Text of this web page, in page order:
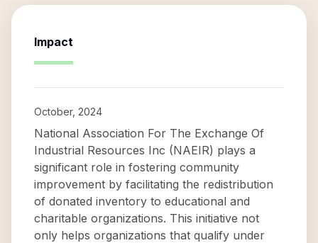
Impact
October, 2024
National Association For The Exchange Of
Industrial Resources Inc (NAEIR) plays a
significant role in fostering community
improvement by facilitating the redistribution
of donated inventory to educational and
charitable organizations. This initiative not
only helps organizations that qualify under